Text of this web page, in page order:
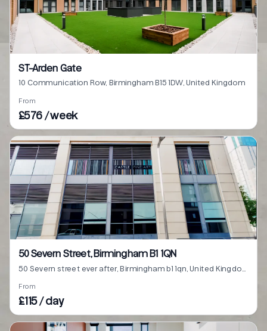
ST-Arden Gate
10 Communication Row, Birmingham B15 1DW, United Kingdom
From
£576 / week
50 Severn Street, Birmingham B1 1QN
From
£115 / day